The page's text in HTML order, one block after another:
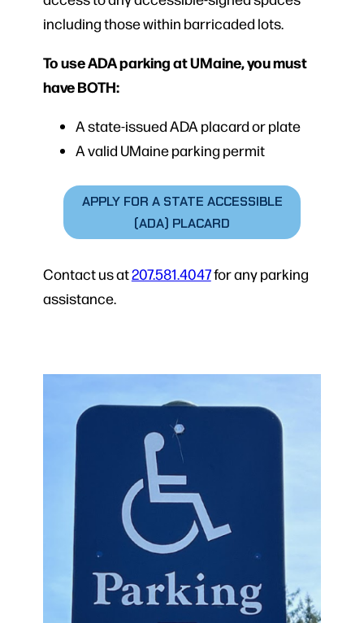
including those within barricaded lots.
To use ADA parking at UMaine, you must
have BOTH:
A state-issued ADA placard or plate
A valid UMaine parking permit
APPLY FOR A STATE ACCESSIBLE
(ADA) PLACARD
Contact us at207.581.4047for any parking
assistance.